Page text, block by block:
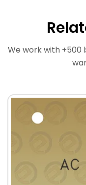
We work with +500